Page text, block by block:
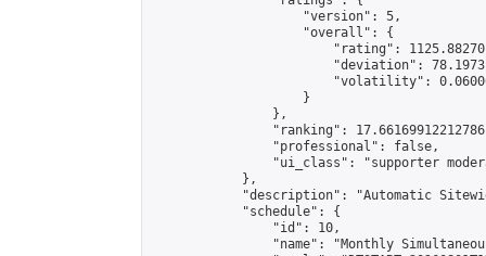
                    "version": 5,
                    "overall": {
"rating":
"deviation":
"volatility":
                    }
                },
"ranking":
                "professional": false,
"ui_class": "supporter
            },
"description": "Automatic
            "schedule": {
                "id": 10,
"name": "Monthly